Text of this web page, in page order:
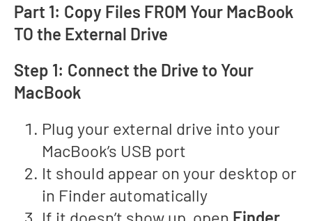
Part 1: Copy Files FROM Your MacBook
TO the External Drive
Step 1: Connect the Drive to Your
MacBook
Plug your external drive into your
MacBook’s USB port
It should appear on your desktop or
in Finder automatically